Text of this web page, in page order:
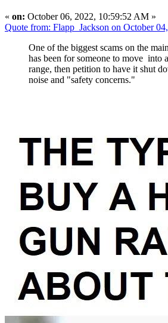
« on: October 06, 2022, 10:59:52 AM »
Quote from: Flapp_Jackson on October
One of the biggest scams on the
has been for someone to move into
range, then petition to have it shut
noise and "safety concerns."